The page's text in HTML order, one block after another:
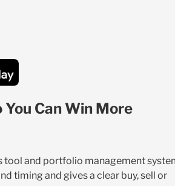
Can Win More
tool and portfolio management
timing and gives a clear buy, sell or